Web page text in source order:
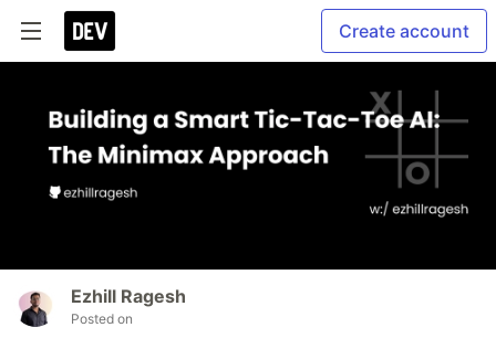
Create account
Ezhill Ragesh
Posted on